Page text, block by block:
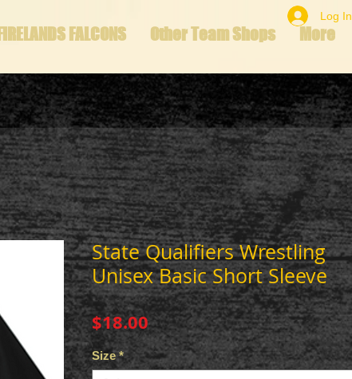
FIRELANDS FALCONS Other Team Shops More
Log In
State Qualifiers Wrestling
Unisex Basic Short Sleeve
$18.00Price
Size *